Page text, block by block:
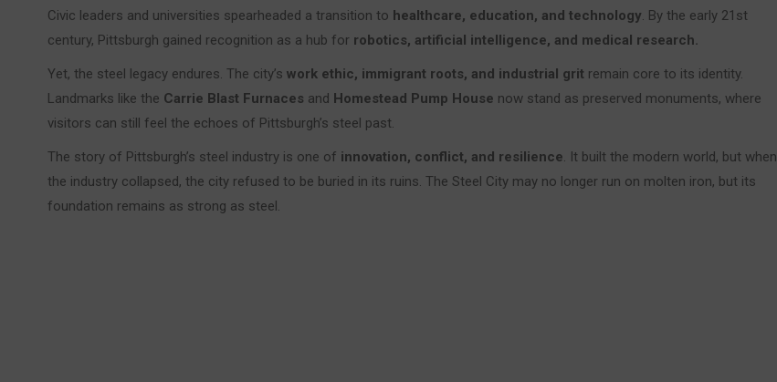
Civic leaders and universities spearheaded a transition to healthcare, education, and technology. By the early 21st
century, Pittsburgh gained recognition as a hub for robotics, artificial intelligence, and medical research.
Yet, the steel legacy endures. The city’s work ethic, immigrant roots, and industrial grit remain core to its identity.
Landmarks like the Carrie Blast Furnaces and Homestead Pump House now stand as preserved monuments, where
visitors can still feel the echoes of Pittsburgh’s steel past.
The story of Pittsburgh’s steel industry is one of innovation, conflict, and resilience. It built the modern world, but when
the industry collapsed, the city refused to be buried in its ruins. The Steel City may no longer run on molten iron, but its
foundation remains as strong as steel.